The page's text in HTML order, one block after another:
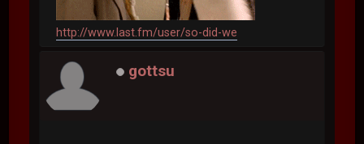
http://www.last.fm/user/so-did-we
gottsu